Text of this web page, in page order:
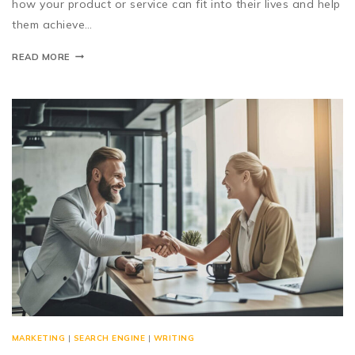
how your product or service can fit into their lives and help
them achieve…
READ MORE
MARKETING | SEARCH ENGINE | WRITING